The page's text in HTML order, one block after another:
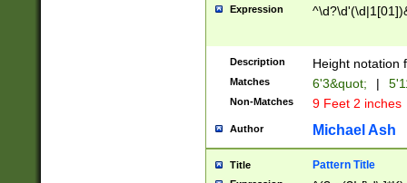
\k<sep> #
zeros if needed
followed by a
format (0?[1-
minutes and
# 24 hour
#required
Expression
Description Height notation
Matches 6'3&quot; |
Non-Matches 9 Feet 2 inches
Author Michael Ash
Title Pattern Title